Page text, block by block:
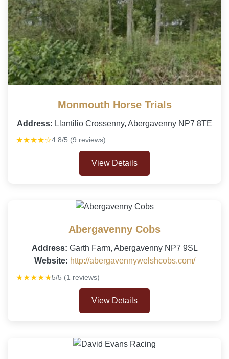
Monmouth Horse Trials
Address: Llantilio Crossenny, Abergavenny NP7 8TE
★★★★☆4.8/5 (9 reviews)
View Details
Abergavenny Cobs
Address: Garth Farm, Abergavenny NP7 9SL
Website: http://abergavennywelshcobs.com/
★★★★★5/5 (1 reviews)
View Details